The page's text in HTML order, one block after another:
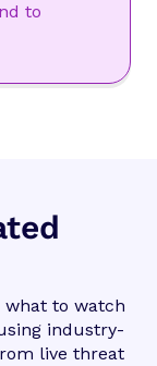
to
what to watch
industry-
live threat